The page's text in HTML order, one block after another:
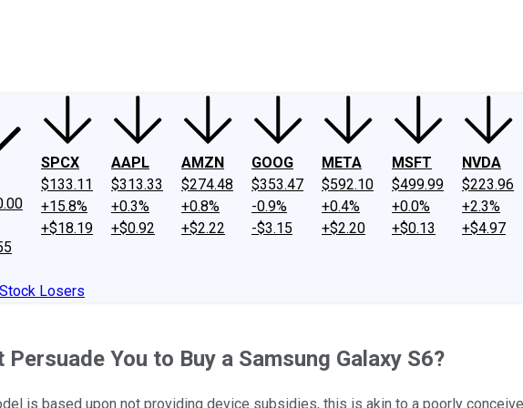
SPCX
$133.11
+15.8%
+$18.19
AAPL
$313.33
+0.3%
+$0.92
AMZN
$274.48
+0.8%
+$2.22
GOOG
$353.47
-0.9%
-$3.15
META
$592.10
+0.4%
+$2.20
MSFT
$499.99
+0.0%
+$0.13
NVDA
$223.96
+2.3%
+$4.97
Losers
You to Buy a Samsung Galaxy S6?
is based upon not providing device subsidies, this is akin to a poorly